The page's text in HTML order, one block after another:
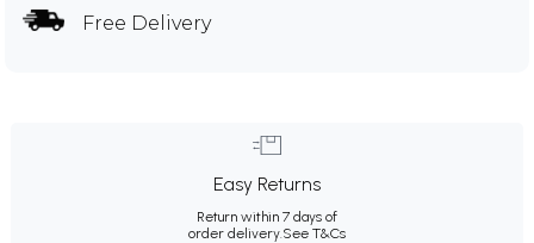
Free Delivery
Easy Returns
Return within 7 days of
order delivery.See T&Cs